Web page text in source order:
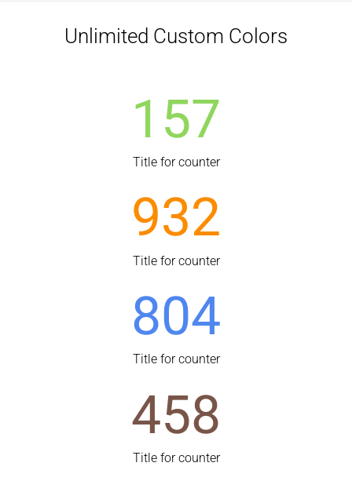
Unlimited Custom Colors
157
Title for counter
932
Title for counter
804
Title for counter
458
Title for counter